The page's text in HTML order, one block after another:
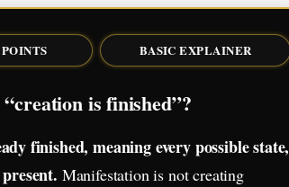
BASIC EXPLAINER
is finished”?
finished, meaning every possible state,
Manifestation is not creating